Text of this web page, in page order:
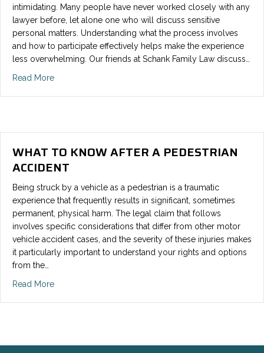
intimidating. Many people have never worked closely with any
lawyer before, let alone one who will discuss sensitive
personal matters. Understanding what the process involves
and how to participate effectively helps make the experience
less overwhelming. Our friends at Schank Family Law discuss…
Read More
WHAT TO KNOW AFTER A PEDESTRIAN
ACCIDENT
Being struck by a vehicle as a pedestrian is a traumatic
experience that frequently results in significant, sometimes
permanent, physical harm. The legal claim that follows
involves specific considerations that differ from other motor
vehicle accident cases, and the severity of these injuries makes
it particularly important to understand your rights and options
from the…
Read More